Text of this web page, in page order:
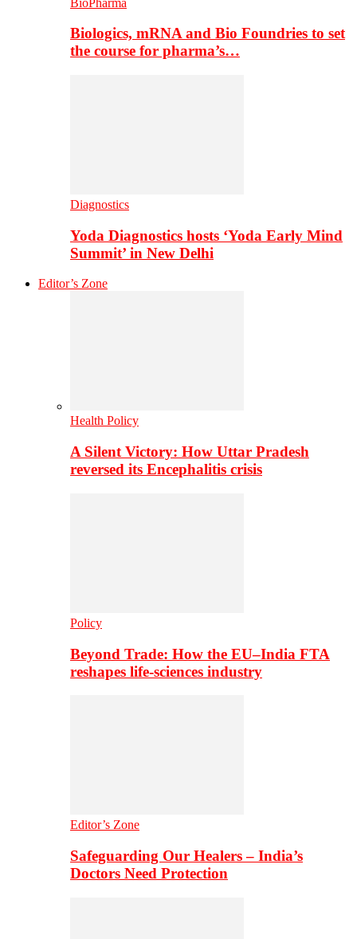
Biologics, mRNA and Bio Foundries to set
the course for pharma’s…
Diagnostics
Yoda Diagnostics hosts ‘Yoda Early Mind
Summit’ in New Delhi
Editor’s Zone
Health Policy
A Silent Victory: How Uttar Pradesh
reversed its Encephalitis crisis
Policy
Beyond Trade: How the EU–India FTA
reshapes life-sciences industry
Editor’s Zone
Safeguarding Our Healers – India’s
Doctors Need Protection